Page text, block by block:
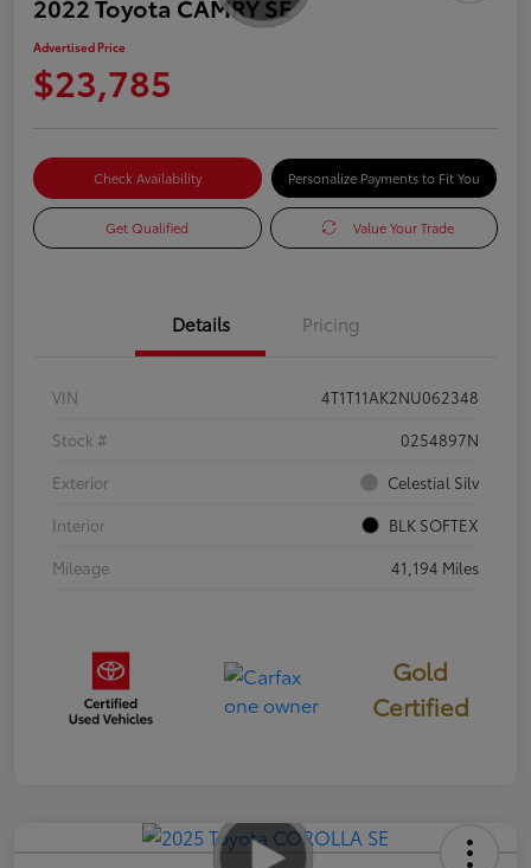
2022 Toyota CAMRY SE
Advertised Price
$23,785
Check Availability Personalize Payments to Fit You
Get Qualified Value Your Trade
Details Pricing
VIN
4T1T11AK2NU062348
Stock #
0254897N
Exterior
Celestial Silv
Interior
BLK SOFTEX
Mileage
41,194 Miles
Gold
Certified